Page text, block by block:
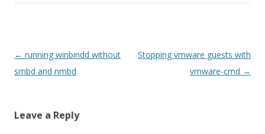
Post
navigation
← running winbindd without
smbd and nmbd
Stopping vmware guests with
vmware-cmd →
Leave a Reply